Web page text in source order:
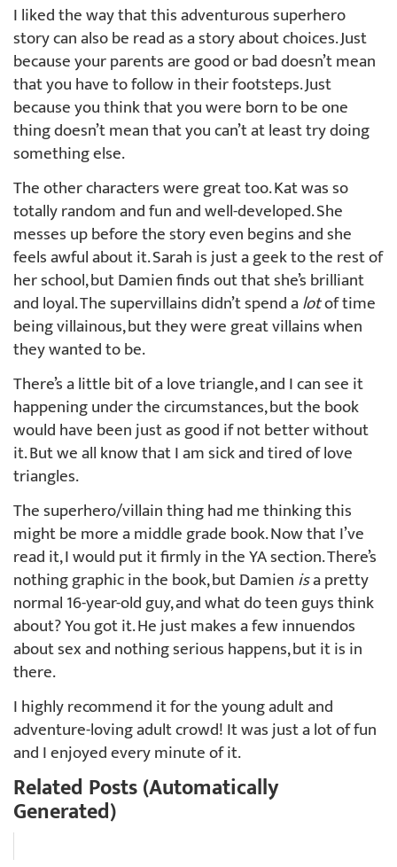
I liked the way that this adventurous superhero
story can also be read as a story about choices. Just
because your parents are good or bad doesn’t mean
that you have to follow in their footsteps. Just
because you think that you were born to be one
thing doesn’t mean that you can’t at least try doing
something else.
The other characters were great too. Kat was so
totally random and fun and well-developed. She
messes up before the story even begins and she
feels awful about it. Sarah is just a geek to the rest of
her school, but Damien finds out that she’s brilliant
and loyal. The supervillains didn’t spend alotof time
being villainous, but they were great villains when
they wanted to be.
There’s a little bit of a love triangle, and I can see it
happening under the circumstances, but the book
would have been just as good if not better without
it. But we all know that I am sick and tired of love
triangles.
The superhero/villain thing had me thinking this
might be more a middle grade book. Now that I’ve
read it, I would put it firmly in the YA section. There’s
nothing graphic in the book, but Damienisa pretty
normal 16-year-old guy, and what do teen guys think
about? You got it. He just makes a few innuendos
about sex and nothing serious happens, but it is in
there.
I highly recommend it for the young adult and
adventure-loving adult crowd! It was just a lot of fun
and I enjoyed every minute of it.
Related Posts (Automatically
Generated)